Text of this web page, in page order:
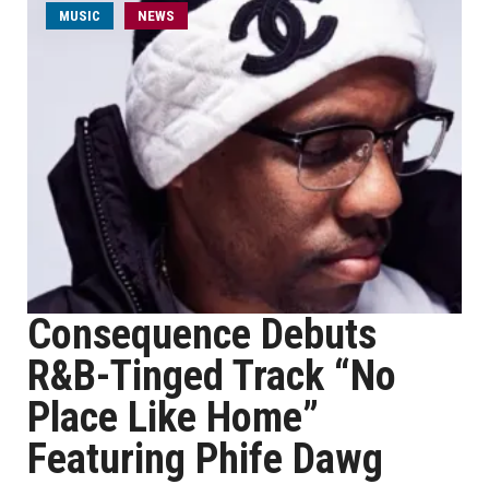
MUSIC NEWS
Consequence Debuts
R&B-Tinged Track “No
Place Like Home”
Featuring Phife Dawg